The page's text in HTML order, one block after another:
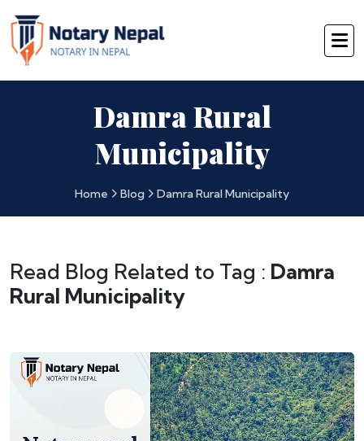
Damra Rural
Municipality
Home Blog Damra Rural Municipality
Read Blog Related to Tag : Damra
Rural Municipality